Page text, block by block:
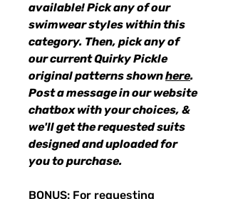
available! Pick any of our
swimwear styles within this
category. Then, pick any of
our current Quirky Pickle
original patterns shownhere.
Post a message in our website
chatbox with your choices, &
we'll get the requested suits
designed and uploaded for
you to purchase.
BONUS: For requesting